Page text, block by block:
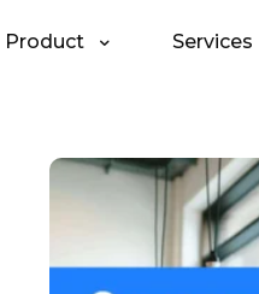
Product Services